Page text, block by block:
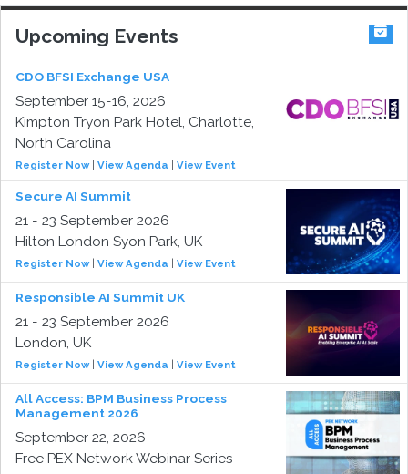
Upcoming Events
CDO BFSI Exchange USA
September 15-16, 2026
Kimpton Tryon Park Hotel, Charlotte,
North Carolina
Register Now| View Agenda View Event
Secure AI Summit
21 - 23 September 2026
Hilton London Syon Park, UK
Register Now| View Agenda View Event
Responsible AI Summit UK
21 - 23 September 2026
London, UK
Register Now| View Agenda View Event
All Access: BPM Business Process
Management 2026
September 22, 2026
Free PEX Network Webinar Series